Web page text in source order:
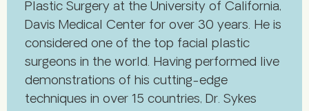
Plastic Surgery at the University of California,
Davis Medical Center for over 30 years. He is
considered one of the top facial plastic
surgeons in the world. Having performed live
demonstrations of his cutting-edge
techniques in over 15 countries, Dr. Sykes